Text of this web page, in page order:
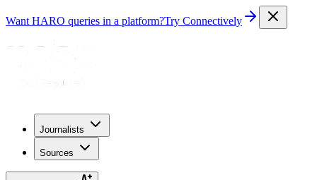
Want HARO queries in a platform?Try Connectively
Journalists
Sources